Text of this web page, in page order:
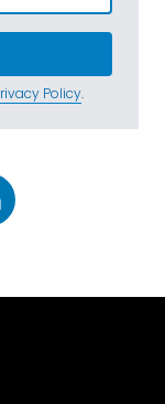
Policy.